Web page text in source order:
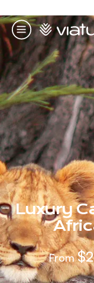
Menu
Homepage
Luxury
From